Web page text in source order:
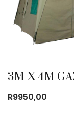
R9950,00